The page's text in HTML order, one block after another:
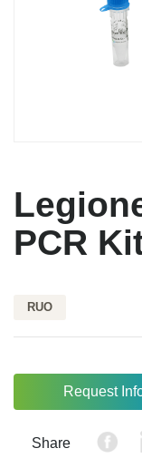
PCR
RUO
Request
Share